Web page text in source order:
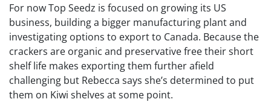
For now Top Seedz is focused on growing its US
business, building a bigger manufacturing plant and
investigating options to export to Canada. Because the
crackers are organic and preservative free their short
shelf life makes exporting them further afield
challenging but Rebecca says she’s determined to put
them on Kiwi shelves at some point.